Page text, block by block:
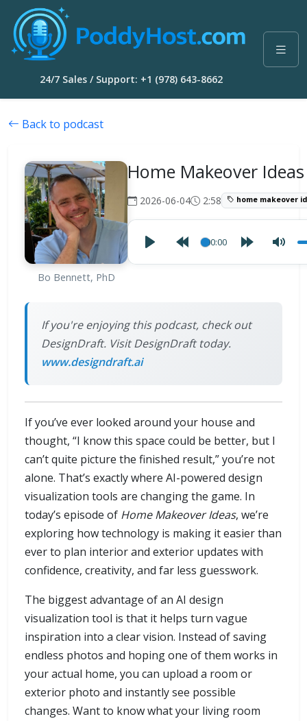
24/7 Sales / Support: +1 (978) 643-8662
Back to podcast
Bo Bennett, PhD
Home Makeover Ideas
2026-06-04 2:58 home makeover
00:00
If you're enjoying this podcast, check out
DesignDraft. Visit DesignDraft today.
www.designdraft.ai
If you’ve ever looked around your house and
thought, “I know this space could be better, but I
can’t quite picture the finished result,” you’re not
alone. That’s exactly where AI-powered design
visualization tools are changing the game. In
today’s episode of Home Makeover Ideas, we’re
exploring how technology is making it easier than
ever to plan interior and exterior updates with
confidence, creativity, and far less guesswork.
The biggest advantage of an AI design
visualization tool is that it helps turn vague
inspiration into a clear vision. Instead of saving
endless photos and hoping one of them works in
your actual home, you can upload a room or
exterior photo and instantly see possible
changes. Want to know what your living room